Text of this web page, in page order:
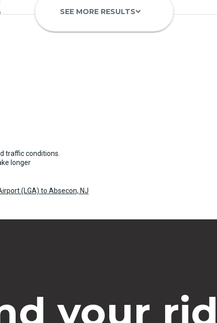
Luxury Limo Bus Charter (15
SEE MORE RESULTSkeyboard_arrow_down
traffic conditions.
longer
(LGA) to Absecon, NJ
your